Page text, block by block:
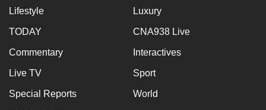
Lifestyle Luxury
TODAY CNA938 Live
Commentary Interactives
Live TV Sport
Special Reports World